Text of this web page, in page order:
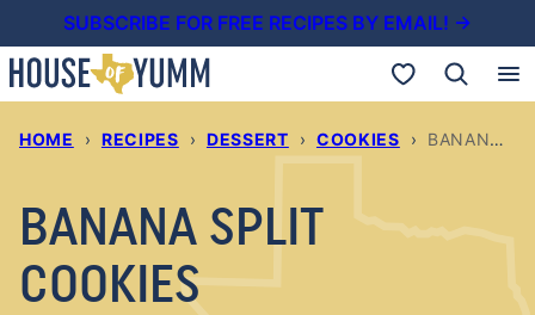
to
content
SUBSCRIBE FOR FREE RECIPES BY EMAIL! →
My Favorites
HOME › RECIPES › DESSERT › COOKIES › BANANA SPLIT COOKIES
BANANA SPLIT
COOKIES